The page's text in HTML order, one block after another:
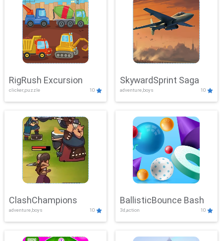
RigRush Excursion
clicker,puzzle 10
SkywardSprint Saga
adventure,boys 10
ClashChampions
adventure,boys 10
BallisticBounce Bash
3d,action 10